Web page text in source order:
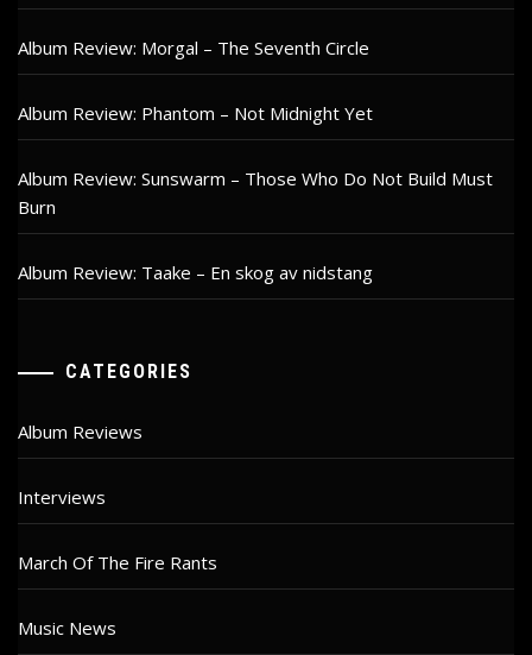
Album Review: Morgal – The Seventh Circle
Album Review: Phantom – Not Midnight Yet
Album Review: Sunswarm – Those Who Do Not Build Must
Burn
Album Review: Taake – En skog av nidstang
CATEGORIES
Album Reviews
Interviews
March Of The Fire Rants
Music News